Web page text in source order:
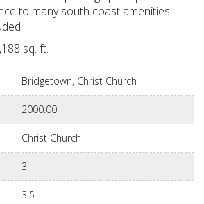
to many south coast amenities.
sq. ft.
Bridgetown, Christ Church
2000.00
Christ Church
3
3.5